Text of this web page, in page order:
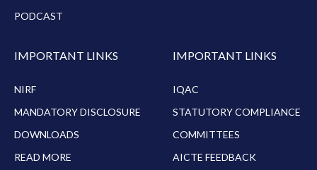
PODCAST
IMPORTANT LINKS
NIRF
MANDATORY DISCLOSURE
DOWNLOADS
READ MORE
IMPORTANT LINKS
IQAC
STATUTORY COMPLIANCE
COMMITTEES
AICTE FEEDBACK